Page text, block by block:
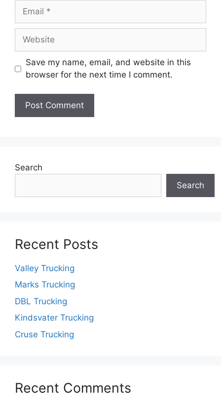
Email
Website
Save my name, email, and website in this
browser for the next time I comment.
Search
Search
Recent Posts
Valley Trucking
Marks Trucking
DBL Trucking
Kindsvater Trucking
Cruse Trucking
Recent Comments